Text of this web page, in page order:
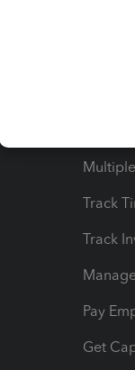
Track
Track
Pay
Get